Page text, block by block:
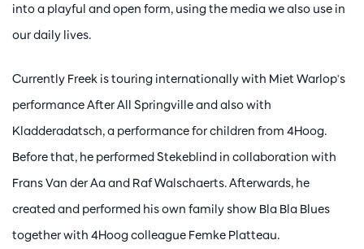
into a playful and open form, using the media we also use in
our daily lives.
Currently Freek is touring internationally with Miet Warlop's
performance After All Springville and also with
Kladderadatsch, a performance for children from 4Hoog.
Before that, he performed Stekeblind in collaboration with
Frans Van der Aa and Raf Walschaerts. Afterwards, he
created and performed his own family show Bla Bla Blues
together with 4Hoog colleague Femke Platteau.